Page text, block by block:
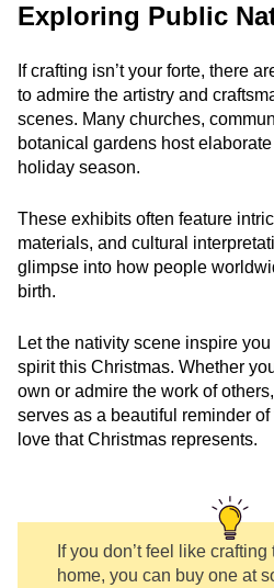
Exploring Public
If crafting isn’t your forte, there
to admire the artistry and
scenes. Many churches,
botanical gardens host
holiday season.
These exhibits often feature
materials, and cultural
glimpse into how people
birth.
Let the nativity scene inspire
spirit this Christmas. Whether
own or admire the work of
serves as a beautiful reminder
love that Christmas represents.
If you don’t feel like
home, you can buy one at